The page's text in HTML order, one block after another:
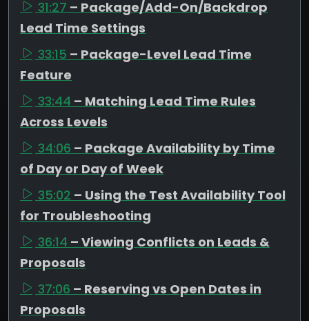
31:27 – Package/Add-On/Backdrop
Lead Time Settings
33:15 – Package-Level Lead Time
Feature
33:44 – Matching Lead Time Rules
Across Levels
34:06 – Package Availability by Time
of Day or Day of Week
35:02 – Using the Test Availability Tool
for Troubleshooting
36:14 – Viewing Conflicts on Leads &
Proposals
37:06 – Reserving vs Open Dates in
Proposals